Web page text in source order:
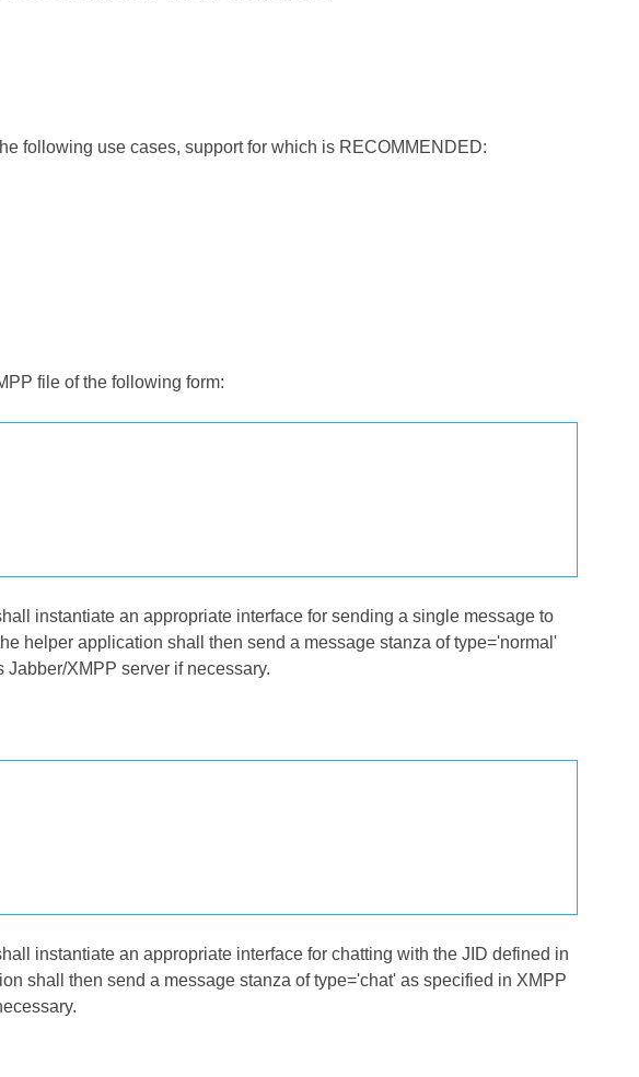
following use cases, support for which is RECOMMENDED:
file of the following form:
instantiate an appropriate interface for sending a single message to
helper application shall then send a message stanza of type='normal'
XMPP server if necessary.
instantiate an appropriate interface for chatting with the JID defined in
shall then send a message stanza of type='chat' as specified in XMPP